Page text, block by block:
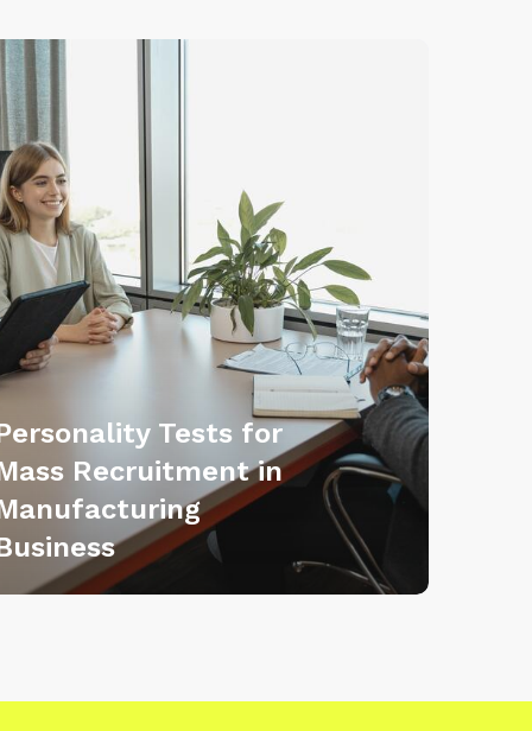
Tests for
Recruitment in